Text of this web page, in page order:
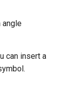
angle
can insert a